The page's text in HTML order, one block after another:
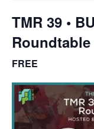
TMR 39 •
FREE